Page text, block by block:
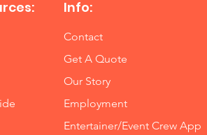
Info:
Contact
Get A Quote
Our Story
Employment
Entertainer/Event Crew App